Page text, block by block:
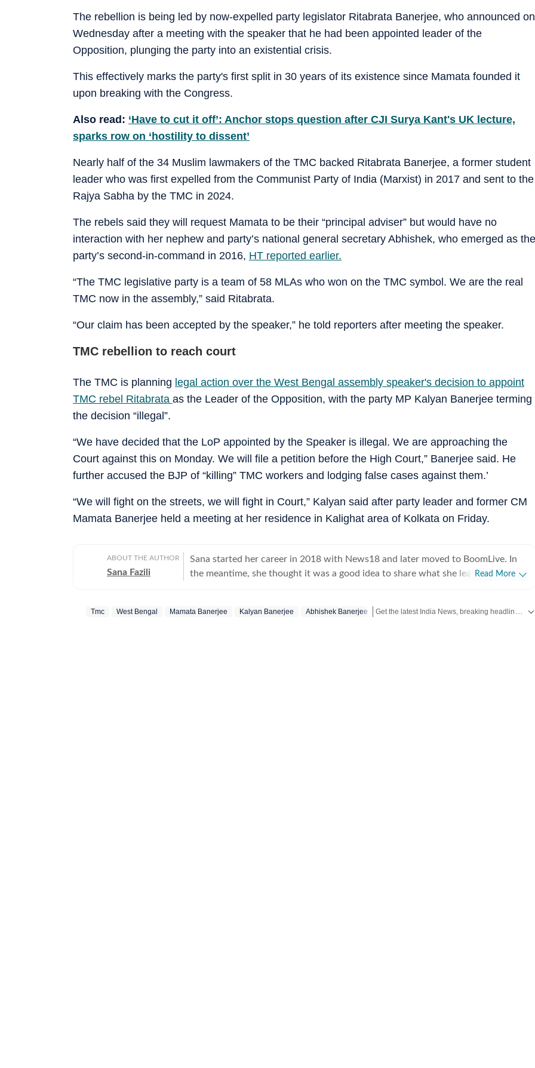
The rebellion is being led by now-expelled party legislator Ritabrata Banerjee, who announced on
Wednesday after a meeting with the speaker that he had been appointed leader of the
Opposition, plunging the party into an existential crisis.
This effectively marks the party's first split in 30 years of its existence since Mamata founded it
upon breaking with the Congress.
Also read: ‘Have to cut it off’: Anchor stops question after CJI Surya Kant's UK lecture,
sparks row on ‘hostility to dissent’
Nearly half of the 34 Muslim lawmakers of the TMC backed Ritabrata Banerjee, a former student
leader who was first expelled from the Communist Party of India (Marxist) in 2017 and sent to the
Rajya Sabha by the TMC in 2024.
The rebels said they will request Mamata to be their “principal adviser” but would have no
interaction with her nephew and party’s national general secretary Abhishek, who emerged as the
party’s second-in-command in 2016, HT reported earlier.
“The TMC legislative party is a team of 58 MLAs who won on the TMC symbol. We are the real
TMC now in the assembly,” said Ritabrata.
“Our claim has been accepted by the speaker,” he told reporters after meeting the speaker.
TMC rebellion to reach court
The TMC is planning legal action over the West Bengal assembly speaker's decision to appoint
TMC rebel Ritabrata as the Leader of the Opposition, with the party MP Kalyan Banerjee terming
the decision “illegal”.
“We have decided that the LoP appointed by the Speaker is illegal. We are approaching the
Court against this on Monday. We will file a petition before the High Court,” Banerjee said. He
further accused the BJP of “killing” TMC workers and lodging false cases against them.’
“We will fight on the streets, we will fight in Court,” Kalyan said after party leader and former CM
Mamata Banerjee held a meeting at her residence in Kalighat area of Kolkata on Friday.
ABOUT THE AUTHOR
Sana Fazili
Sana started her career in 2018 with News18 and later moved to BoomLive. In
the meantime, she thought it was a good idea to share what she learnt, hence
she also tried her hands at communication roles, only to realise she was more
Read More
Tmc West Bengal Mamata Banerjee Kalyan Banerjee Abhishek Banerjee